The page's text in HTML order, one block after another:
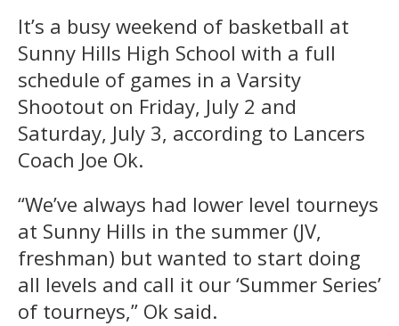
It’s a busy weekend of basketball at
Sunny Hills High School with a full
schedule of games in a Varsity
Shootout on Friday, July 2 and
Saturday, July 3, according to Lancers
Coach Joe Ok.
“We’ve always had lower level tourneys
at Sunny Hills in the summer (JV,
freshman) but wanted to start doing
all levels and call it our ‘Summer Series’
of tourneys,” Ok said.